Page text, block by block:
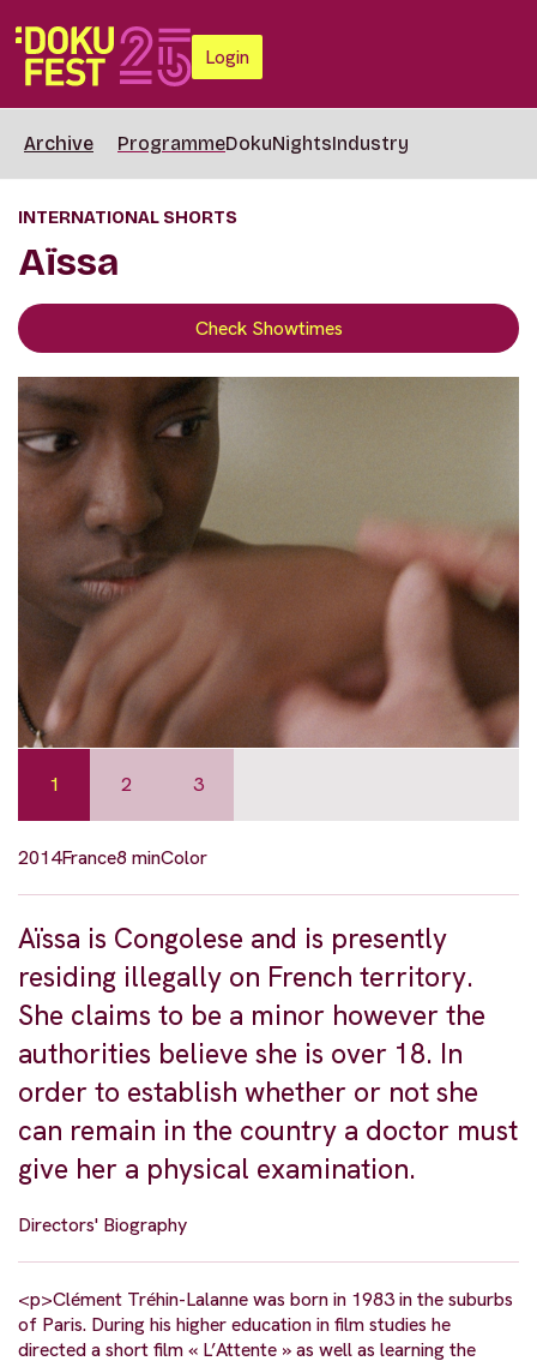
Login
Archive ProgrammeDokuNightsIndustry
INTERNATIONAL SHORTS
Aïssa
Check Showtimes
1 2 3
2014France8 minColor
Aïssa is Congolese and is presently
residing illegally on French territory.
She claims to be a minor however the
authorities believe she is over 18. In
order to establish whether or not she
can remain in the country a doctor must
give her a physical examination.
Directors' Biography
<p>Clément Tréhin-Lalanne was born in 1983 in the suburbs
of Paris. During his higher education in film studies he
directed a short film « L’Attente » as well as learning the